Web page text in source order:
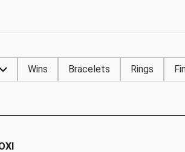
Wins Bracelets Rings